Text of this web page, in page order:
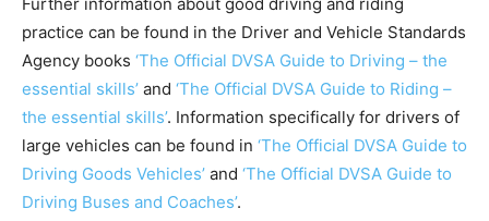
practice can be found in the Driver and Vehicle Standards
Agency books ‘The Official DVSA Guide to Driving – the
essential skills’ and ‘The Official DVSA Guide to Riding –
the essential skills’. Information specifically for drivers of
large vehicles can be found in ‘The Official DVSA Guide to
Driving Goods Vehicles’ and ‘The Official DVSA Guide to
Driving Buses and Coaches’.